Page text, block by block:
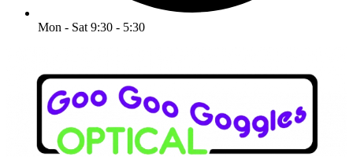
Mon - Sat 9:30 - 5:30